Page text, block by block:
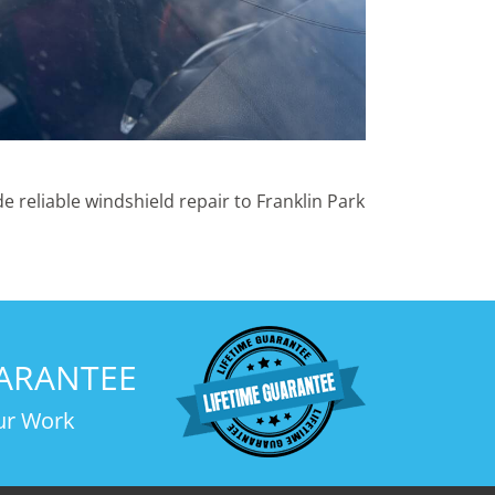
reliable windshield repair to Franklin Park
Work